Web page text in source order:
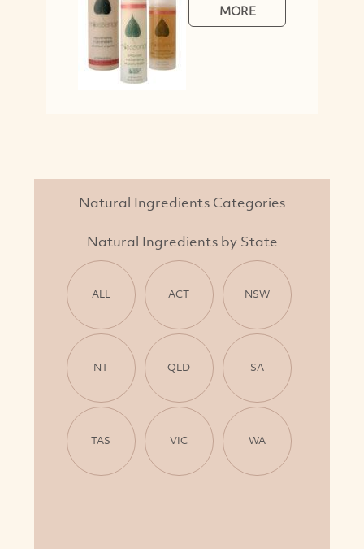
MORE
Natural Ingredients Categories
Natural Ingredients by State
ALL ACT NSW
NT QLD SA
TAS VIC WA